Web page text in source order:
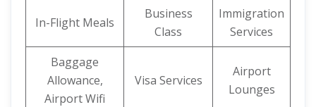
In-Flight Meals
Business
Class
Immigration
Services
Baggage
Allowance,
Airport Wifi
Visa Services
Airport
Lounges